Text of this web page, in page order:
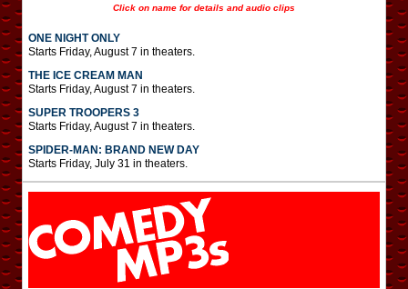
Click on name for details and audio clips
ONE NIGHT ONLY
Starts Friday, August 7 in theaters.
THE ICE CREAM MAN
Starts Friday, August 7 in theaters.
SUPER TROOPERS 3
Starts Friday, August 7 in theaters.
SPIDER-MAN: BRAND NEW DAY
Starts Friday, July 31 in theaters.